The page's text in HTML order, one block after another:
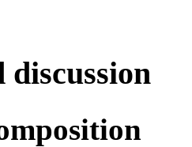
discussion